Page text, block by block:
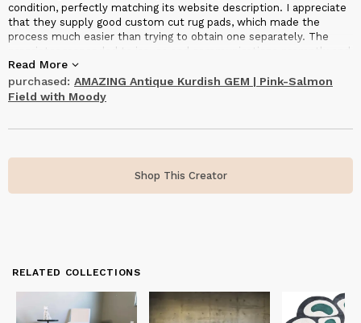
condition, perfectly matching its website description. I appreciate
that they supply good custom cut rug pads, which made the
process much easier than trying to obtain one separately. The
proprietor responded to issues and communications promptly and
conscientiously, and was overall very pleasant and professional to
deal with. I was impressed by The Loom House.
Read More
purchased: AMAZING Antique Kurdish GEM | Pink-Salmon
Field with Moody
Shop This Creator
RELATED COLLECTIONS